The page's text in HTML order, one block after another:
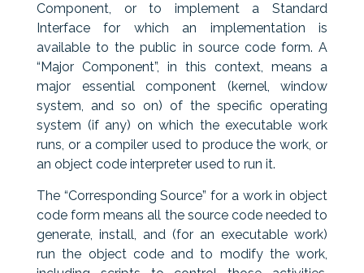
Component, or to implement a Standard
Interface for which an implementation is
available to the public in source code form. A
“Major Component”, in this context, means a
major essential component (kernel, window
system, and so on) of the specific operating
system (if any) on which the executable work
runs, or a compiler used to produce the work, or
an object code interpreter used to run it.
The “Corresponding Source” for a work in object
code form means all the source code needed to
generate, install, and (for an executable work)
run the object code and to modify the work,